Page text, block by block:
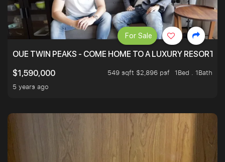
OUE TWIN PEAKS - COME HOME TO A LUXURY RESORT
$1,590,000
549 sqft $2,896 psf
1Bed . 1Bath
5 years ago
For Sale